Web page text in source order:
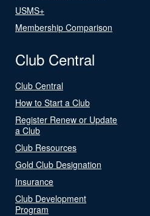
USMS+
Membership Comparison
Club Central
Club Central
How to Start a Club
Register Renew or Update
a Club
Club Resources
Gold Club Designation
Insurance
Club Development
Program